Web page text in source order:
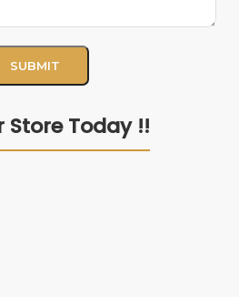
Store Today !!